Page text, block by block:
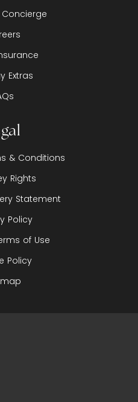
Extras
& Conditions
Rights
Statement
Policy
of Use
Policy